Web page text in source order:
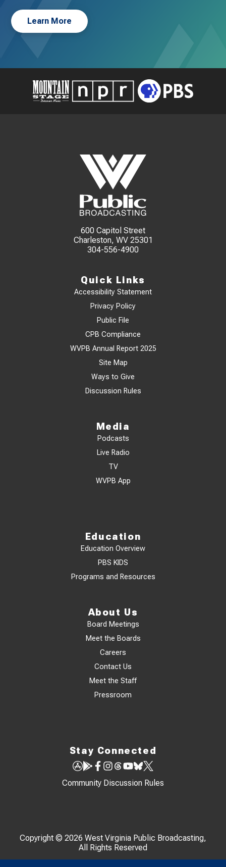
Learn More
600 Capitol Street
Charleston, WV 25301
304-556-4900
Quick Links
Accessibility Statement
Privacy Policy
Public File
CPB Compliance
WVPB Annual Report 2025
Site Map
Ways to Give
Discussion Rules
Media
Podcasts
Live Radio
TV
WVPB App
Education
Education Overview
PBS KIDS
Programs and Resources
About Us
Board Meetings
Meet the Boards
Careers
Contact Us
Meet the Staff
Pressroom
Stay Connected
Community Discussion Rules
Copyright © 2026 West Virginia Public Broadcasting,
All Rights Reserved